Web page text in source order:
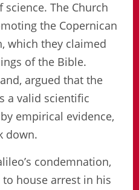
The Church
the Copernican
which they claimed
of the Bible.
argued that the
a valid scientific
empirical evidence,
down.
condemnation,
house arrest in his